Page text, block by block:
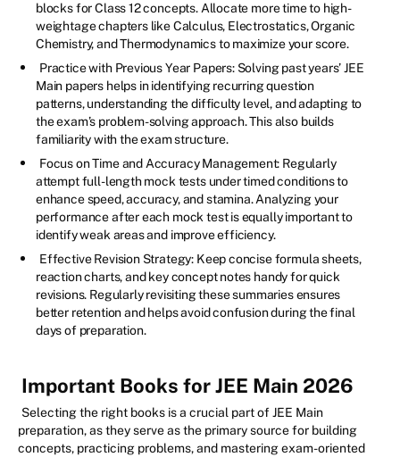
blocks for Class 12 concepts. Allocate more time to high-
weightage chapters like Calculus, Electrostatics, Organic
Chemistry, and Thermodynamics to maximize your score.
Practice with Previous Year Papers: Solving past years’ JEE
Main papers helps in identifying recurring question
patterns, understanding the difficulty level, and adapting to
the exam’s problem-solving approach. This also builds
familiarity with the exam structure.
Focus on Time and Accuracy Management: Regularly
attempt full-length mock tests under timed conditions to
enhance speed, accuracy, and stamina. Analyzing your
performance after each mock test is equally important to
identify weak areas and improve efficiency.
Effective Revision Strategy: Keep concise formula sheets,
reaction charts, and key concept notes handy for quick
revisions. Regularly revisiting these summaries ensures
better retention and helps avoid confusion during the final
days of preparation.
Important Books for JEE Main 2026
Selecting the right books is a crucial part of JEE Main
preparation, as they serve as the primary source for building
concepts, practicing problems, and mastering exam-oriented